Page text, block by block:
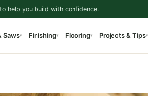
help you build with confidence.
Saws▾ Finishing▾ Flooring▾ Projects & Tips▾